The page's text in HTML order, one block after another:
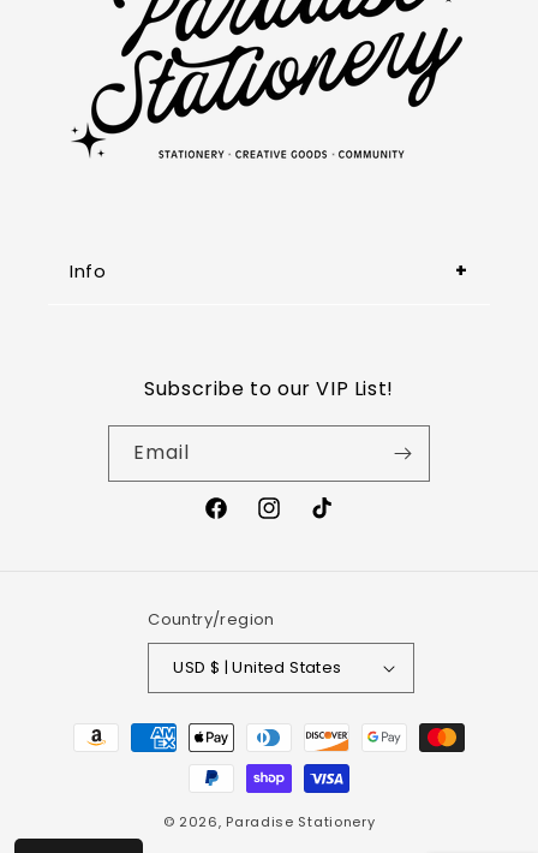
and thoughtful gifts. We also specialize
in customized items & printing services.
Info
Wholesale
Subscribe to our VIP List!
Email
Country/region
USD $ | United States
© 2026, Paradise Stationery